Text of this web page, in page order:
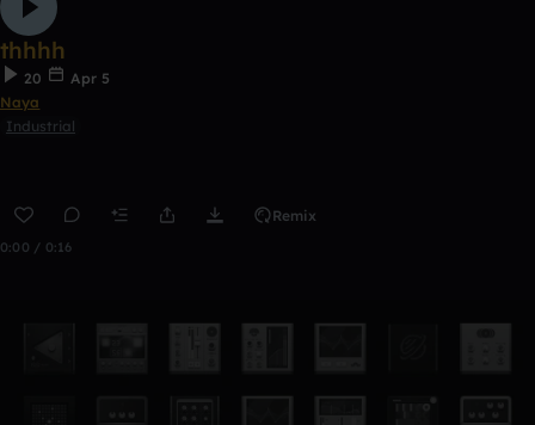
thhhh
20
Apr 5
Naya
Industrial
Remix
0:00 / 0:16